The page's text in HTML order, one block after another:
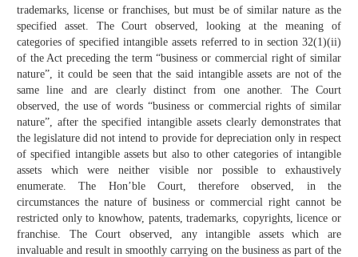
trademarks, license or franchises, but must be of similar nature as the
specified asset. The Court observed, looking at the meaning of
categories of specified intangible assets referred to in section 32(1)(ii)
of the Act preceding the term “business or commercial right of similar
nature”, it could be seen that the said intangible assets are not of the
same line and are clearly distinct from one another. The Court
observed, the use of words “business or commercial rights of similar
nature”, after the specified intangible assets clearly demonstrates that
the legislature did not intend to provide for depreciation only in respect
of specified intangible assets but also to other categories of intangible
assets which were neither visible nor possible to exhaustively
enumerate. The Hon’ble Court, therefore observed, in the
circumstances the nature of business or commercial right cannot be
restricted only to knowhow, patents, trademarks, copyrights, licence or
franchise. The Court observed, any intangible assets which are
invaluable and result in smoothly carrying on the business as part of the